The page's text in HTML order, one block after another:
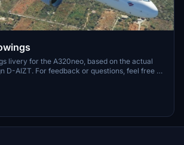
livery for the A320neo, based on the actual
D-AIZT. For feedback or questions, feel free to
or Discord (DaTurret#0258).